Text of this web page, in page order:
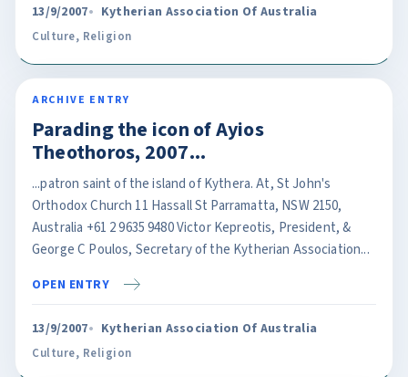
13/9/2007 Kytherian Association Of Australia
Culture, Religion
ARCHIVE ENTRY
Parading the icon of Ayios
Theothoros, 2007...
...patron saint of the island of Kythera. At, St John's
Orthodox Church 11 Hassall St Parramatta, NSW 2150,
Australia +61 2 9635 9480 Victor Kepreotis, President, &
George C Poulos, Secretary of the Kytherian Association...
OPEN ENTRY
13/9/2007 Kytherian Association Of Australia
Culture, Religion